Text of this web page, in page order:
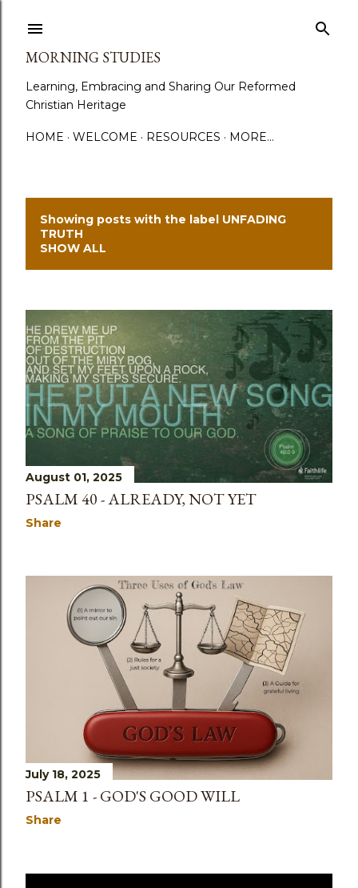
MORNING STUDIES
Learning, Embracing and Sharing Our Reformed
Christian Heritage
HOME WELCOME RESOURCES MORE…
P
o
s
t
s
Showing posts with the label UNFADING
TRUTH
SHOW ALL
August 01, 2025
PSALM 40 - ALREADY, NOT YET
Share
July 18, 2025
PSALM 1 - GOD'S GOOD WILL
Share